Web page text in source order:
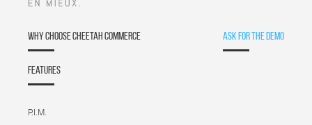
Why choose Cheetah Commerce Ask for the demo
Features
P.I.M.